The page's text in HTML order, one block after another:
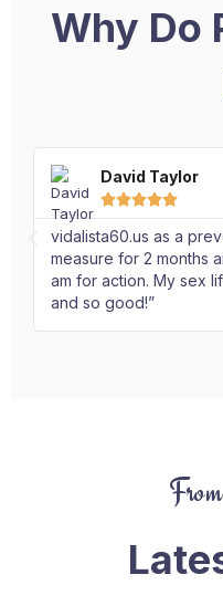
Why Do
David Taylor

vidalista60.us as a
measure for 2 months
am for action. My sex
and so good!”